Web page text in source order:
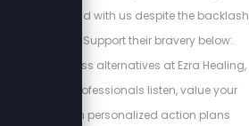
chose to stand with us despite the backlash
cancel culture. Support their bravery below:
private wellness alternatives at Ezra Healing,
experienced professionals listen, value your
and design personalized action plans